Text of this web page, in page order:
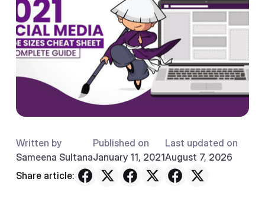
Written by
Sameena Sultana
Published on
January 11, 2021
Last updated on
August 7, 2026
Share article: